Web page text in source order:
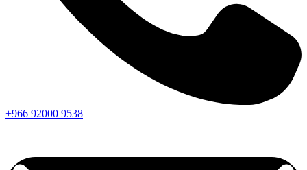
+966 92000 9538